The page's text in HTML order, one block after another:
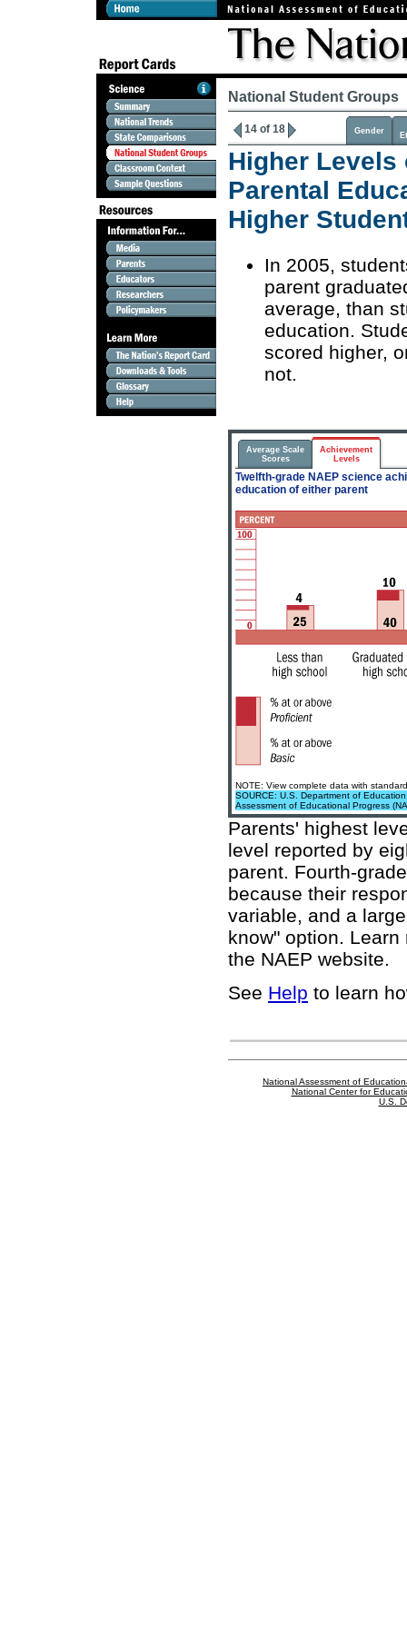
National Student Groups
14 of 18 Gender
Higher Levels
Parental
Higher
In 2005,
parent
average, than
education.
scored higher,
not.
Average Scale
Scores
Achievement
Levels
Twelfth-grade NAEP science
education of either parent
NOTE: View complete data with
SOURCE: U.S. Department of
Assessment of Educational Progress
Parents' highest
level reported by
parent. Fourth-
because their
variable, and a
know" option.
the NAEP website.
See Help to learn
National Assessment of
National Center for
U.S.